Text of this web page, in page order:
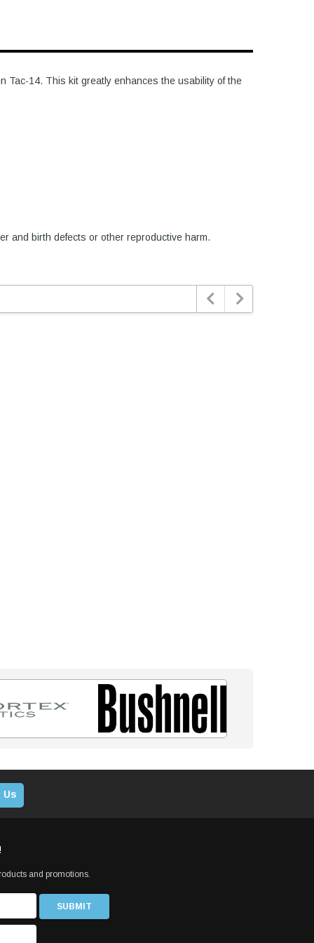
Tac-14. This kit greatly enhances the usability of the
and birth defects or other reproductive harm.
 
Us
and promotions.